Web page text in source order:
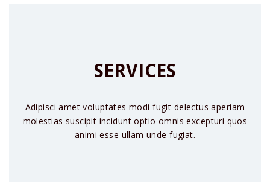
SERVICES
Adipisci amet voluptates modi fugit delectus aperiam
molestias suscipit incidunt optio omnis excepturi quos
animi esse ullam unde fugiat.